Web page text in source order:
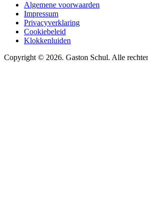
Algemene voorwaarden
Impressum
Privacyverklaring
Cookiebeleid
Klokkenluiden
Copyright © 2026. Gaston Schul. Alle